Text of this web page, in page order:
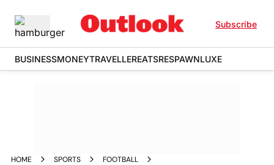
Subscribe
BUSINESSMONEYTRAVELLEREATSRESPAWNLUXE
HOME SPORTS
FOOTBALL